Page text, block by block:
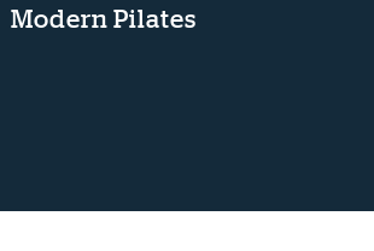
Modern Pilates